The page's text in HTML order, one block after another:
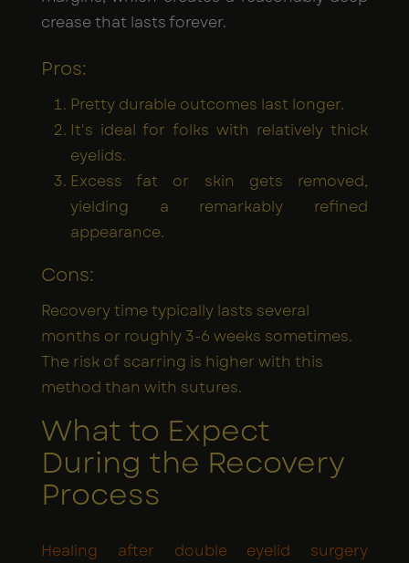
crease that lasts forever.
Pros:
Pretty durable outcomes last longer.
It's ideal for folks with relatively thick
eyelids.
Excess fat or skin gets removed,
yielding a remarkably refined
appearance.
Cons:
Recovery time typically lasts several
months or roughly 3-6 weeks sometimes.
The risk of scarring is higher with this
method than with sutures.
What to Expect
During the Recovery
Process
Healing after double eyelid surgery